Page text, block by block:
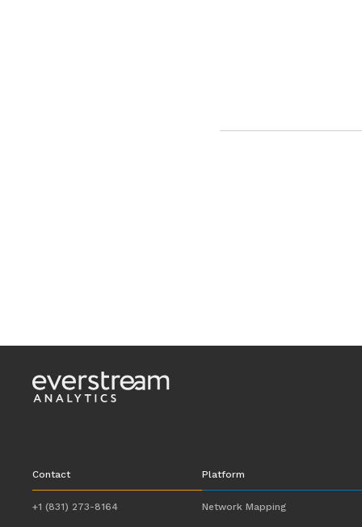
Contact
+1 (831) 273-8164
Platform
Network Mapping